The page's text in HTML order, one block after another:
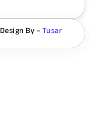
Design By –Tusar